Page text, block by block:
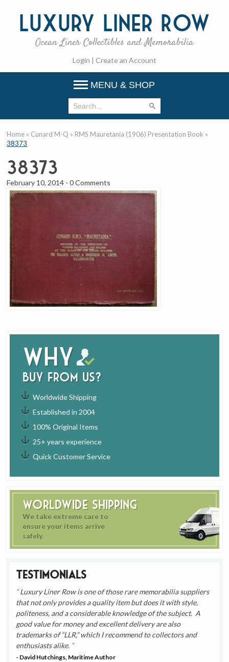
Luxury Liner Row
Ocean Liner Collectibles and Memorabilia
Login | Create an Account
MENU & SHOP
Why
buy from us?
Worldwide Shipping
Established in 2004
100% Original Items
25+ years experience
Quick Customer Service
Worldwide Shipping
We take extreme care to
ensure your items arrive
safely.
Testimonials
Luxury Liner Row is one of those rare memorabilia suppliers
that not only provides a quality item but does it with style,
politeness, and a considerable knowledge of the subject. A
good value for money and excellent delivery are also
trademarks of “LLR,” which I recommend to collectors and
enthusiasts alike.
- David Hutchings, Maritime Author
Home » Cunard M-Q » RMS Mauretania (1906) Presentation Book »
38373
38373
February 10, 2014 -0 Comments